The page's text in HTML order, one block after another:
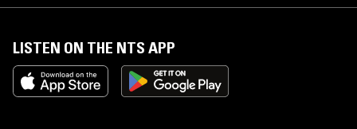
LISTEN ON THE NTS APP